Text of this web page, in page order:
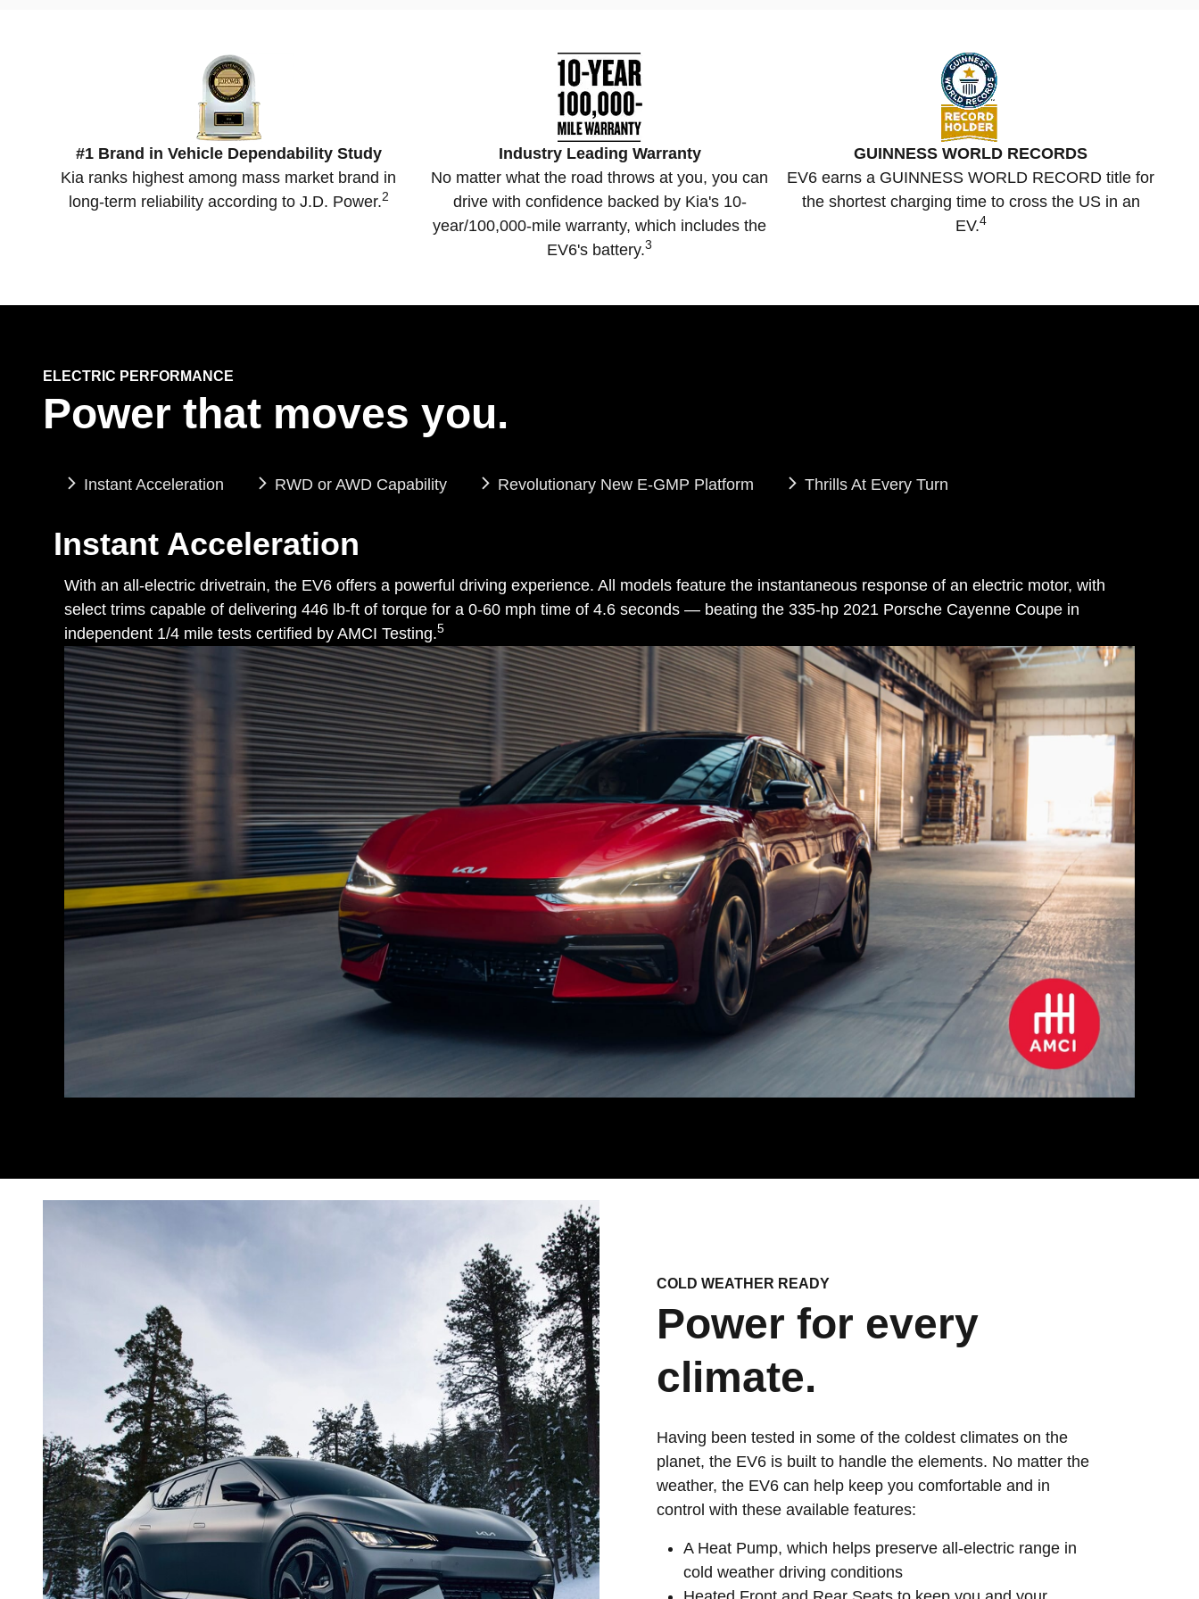
#1 Brand in Vehicle Dependability Study
Kia ranks highest among mass market brand in
long-term reliability according to J.D. Power.2
Industry Leading Warranty
No matter what the road throws at you, you can
drive with confidence backed by Kia's 10-
year/100,000-mile warranty, which includes the
EV6's battery.3
GUINNESS WORLD RECORDS
EV6 earns a GUINNESS WORLD RECORD title for
the shortest charging time to cross the US in an
EV.4
ELECTRIC PERFORMANCE
Power that moves you.
Instant Acceleration RWD or AWD Capability Revolutionary New E-GMP Platform Thrills At Every Turn
Instant Acceleration
With an all-electric drivetrain, the EV6 offers a powerful driving experience. All models feature the instantaneous response of an electric motor, with
select trims capable of delivering 446 lb-ft of torque for a 0-60 mph time of 4.6 seconds — beating the 335-hp 2021 Porsche Cayenne Coupe in
independent 1/4 mile tests certified by AMCI Testing.5
COLD WEATHER READY
Power for every
climate.
Having been tested in some of the coldest climates on the
planet, the EV6 is built to handle the elements. No matter the
weather, the EV6 can help keep you comfortable and in
control with these available features:
A Heat Pump, which helps preserve all-electric range in
cold weather driving conditions